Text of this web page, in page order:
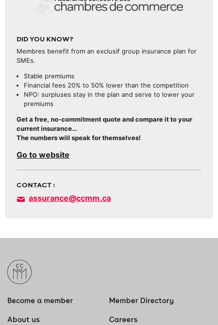
DID YOU KNOW?
Membres benefit from an exclusif group insurance plan for
SMEs.
Stable premiums
Financial fees 20% to 50% lower than the competition
NPO: surpluses stay in the plan and serve to lower your
premiums
Get a free, no-commitment quote and compare it to your
current insurance…
The numbers will speak for themselves!
Go to website
CONTACT :
assurance@ccmm.ca
Become a member Member Directory
About us Careers